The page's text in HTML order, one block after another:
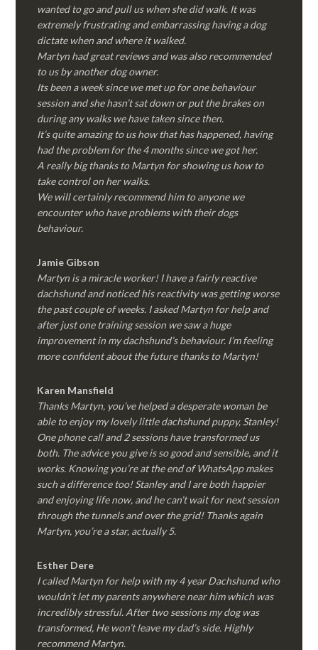
wanted to go and pull us when she did walk. It was
extremely frustrating and embarrassing having a dog
dictate when and where it walked.
Martyn had great reviews and was also recommended
to us by another dog owner.
Its been a week since we met up for one behaviour
session and she hasn’t sat down or put the brakes on
during any walks we have taken since then.
It’s quite amazing to us how that has happened, having
had the problem for the 4 months since we got her.
A really big thanks to Martyn for showing us how to
take control on her walks.
We will certainly recommend him to anyone we
encounter who have problems with their dogs
behaviour.
Jamie Gibson
Martyn is a miracle worker! I have a fairly reactive
dachshund and noticed his reactivity was getting worse
the past couple of weeks. I asked Martyn for help and
after just one training session we saw a huge
improvement in my dachshund’s behaviour. I’m feeling
more confident about the future thanks to Martyn!
Karen Mansfield
Thanks Martyn, you’ve helped a desperate woman be
able to enjoy my lovely little dachshund puppy, Stanley!
One phone call and 2 sessions have transformed us
both. The advice you give is so good and sensible, and it
works. Knowing you’re at the end of WhatsApp makes
such a difference too! Stanley and I are both happier
and enjoying life now, and he can’t wait for next session
through the tunnels and over the grid! Thanks again
Martyn, you’re a star, actually 5.
Esther Dere
I called Martyn for help with my 4 year Dachshund who
wouldn’t let my parents anywhere near him which was
incredibly stressful. After two sessions my dog was
transformed, He won’t leave my dad’s side. Highly
recommend Martyn.